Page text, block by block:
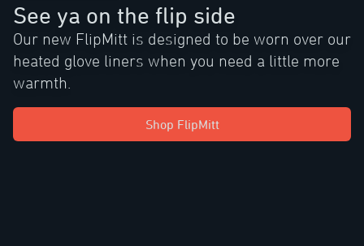
See ya on the flip side
Our new FlipMitt is designed to be worn over our
heated glove liners when you need a little more
warmth.
Shop FlipMitt